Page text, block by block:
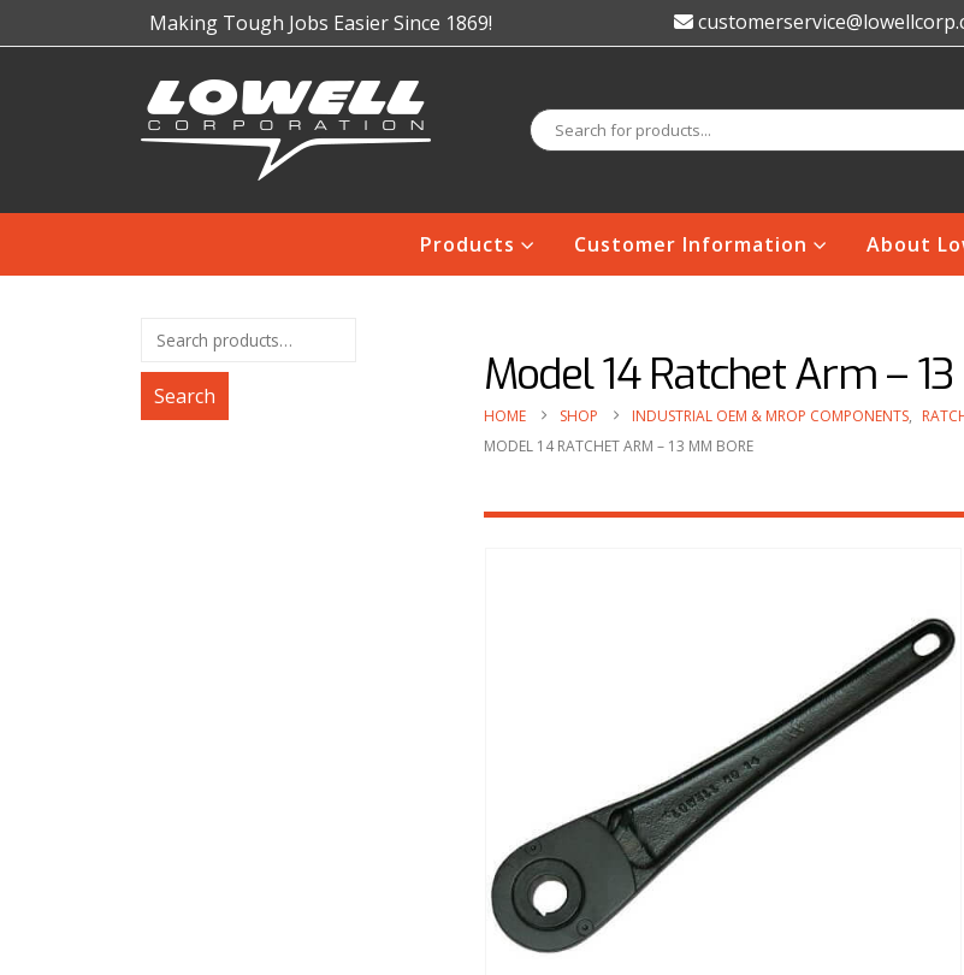
Making Tough Jobs Easier Since 1869!
Products Customer Information About
Model 14 Ratchet Arm –
HOME SHOP INDUSTRIAL OEM & MROP COMPONENTS,
MODEL 14 RATCHET ARM – 13 MM BORE
Search